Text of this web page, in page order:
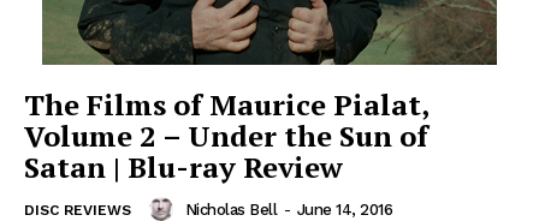
The Films of Maurice Pialat,
Volume 2 – Under the Sun of
Satan | Blu-ray Review
DISC REVIEWS Nicholas Bell - June 14, 2016